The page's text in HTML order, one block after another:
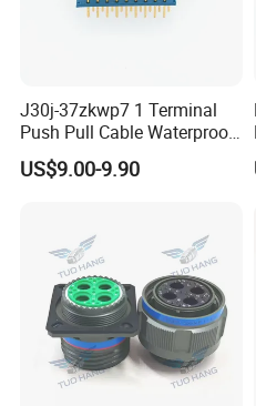
J30j-37zkwp7 1 Terminal
Push Pull Cable Waterproof
Pin RF Power Electrical
Female Wire Harness Plug
US$9.00-9.90